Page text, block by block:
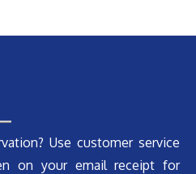
Use customer service
on your email receipt for